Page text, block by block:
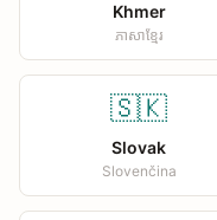
Khmer
ភាសាខ្មែរ
🇸🇰
Slovak
Slovenčina